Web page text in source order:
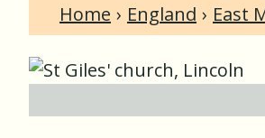
Home England East